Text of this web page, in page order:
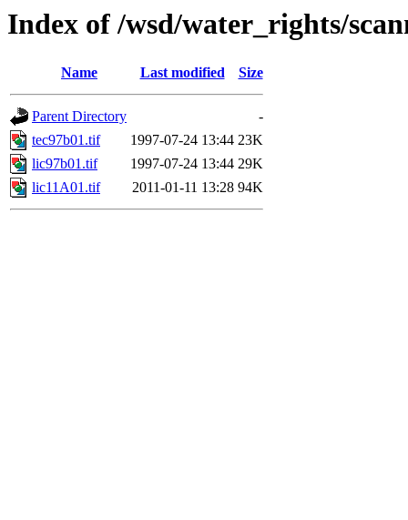
Index of /wsd/water_rights/
Name Last modified Size
Parent Directory
-
tec97b01.tif
1997-07-24 13:44 23K
lic97b01.tif
1997-07-24 13:44 29K
lic11A01.tif
2011-01-11 13:28 94K